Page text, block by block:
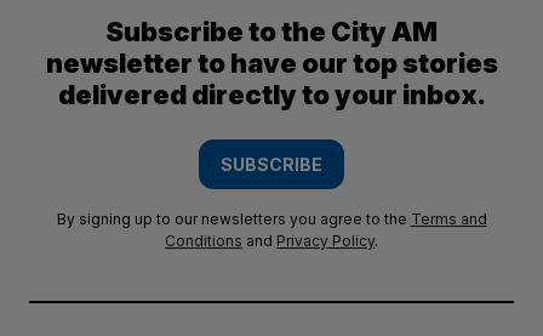
Subscribe to the City AM
newsletter to have our top stories
delivered directly to your inbox.
SUBSCRIBE
By signing up to our newsletters you agree to the Terms and
Conditions and Privacy Policy.